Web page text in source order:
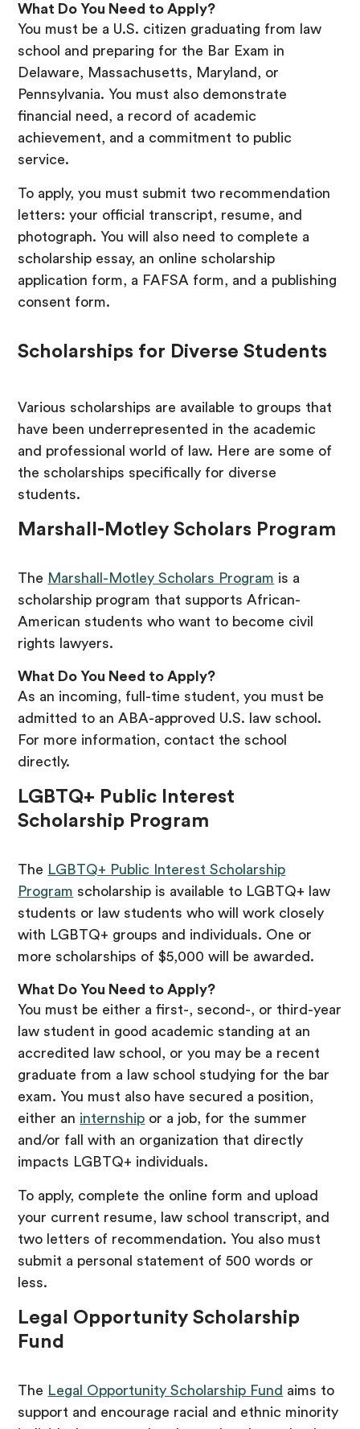
What Do You Need to Apply?
You must be a U.S. citizen graduating from law
school and preparing for the Bar Exam in
Delaware, Massachusetts, Maryland, or
Pennsylvania. You must also demonstrate
financial need, a record of academic
achievement, and a commitment to public
service.
To apply, you must submit two recommendation
letters: your official transcript, resume, and
photograph. You will also need to complete a
scholarship essay, an online scholarship
application form, a FAFSA form, and a publishing
consent form.
Scholarships for Diverse Students
Various scholarships are available to groups that
have been underrepresented in the academic
and professional world of law. Here are some of
the scholarships specifically for diverse
students.
Marshall-Motley Scholars Program
The Marshall-Motley Scholars Program is a
scholarship program that supports African-
American students who want to become civil
rights lawyers.
What Do You Need to Apply?
As an incoming, full-time student, you must be
admitted to an ABA-approved U.S. law school.
For more information, contact the school
directly.
LGBTQ+ Public Interest
Scholarship Program
The LGBTQ+ Public Interest Scholarship
Program scholarship is available to LGBTQ+ law
students or law students who will work closely
with LGBTQ+ groups and individuals. One or
more scholarships of $5,000 will be awarded.
What Do You Need to Apply?
You must be either a first-, second-, or third-year
law student in good academic standing at an
accredited law school, or you may be a recent
graduate from a law school studying for the bar
exam. You must also have secured a position,
either an internship or a job, for the summer
and/or fall with an organization that directly
impacts LGBTQ+ individuals.
To apply, complete the online form and upload
your current resume, law school transcript, and
two letters of recommendation. You also must
submit a personal statement of 500 words or
less.
Legal Opportunity Scholarship
Fund
The Legal Opportunity Scholarship Fund aims to
support and encourage racial and ethnic minority